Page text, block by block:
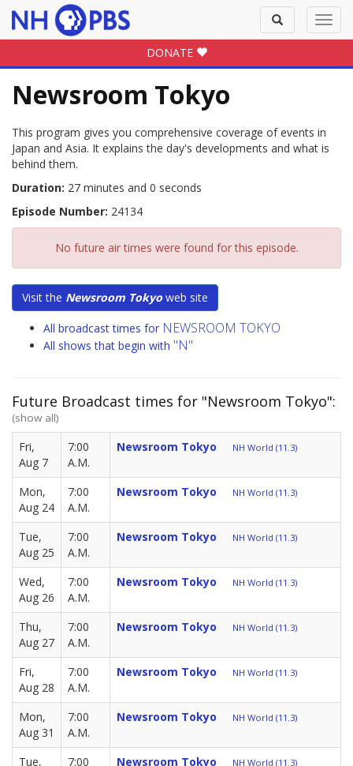
Toggle
search
DONATE
Newsroom Tokyo
This program gives you comprehensive coverage of events in
Japan and Asia. It explains the day's developments and what is
behind them.
Duration: 27 minutes and 0 seconds
Episode Number: 24134
No future air times were found for this episode.
Visit the Newsroom Tokyoweb site
All broadcast times for NEWSROOM TOKYO
All shows that begin with "N"
Future Broadcast times for "Newsroom Tokyo":
(show all)
Fri,
Aug 7
7:00
A.M.
Newsroom Tokyo NH World (11.3)
Mon,
Aug 24
7:00
A.M.
Newsroom Tokyo NH World (11.3)
Tue,
Aug 25
7:00
A.M.
Newsroom Tokyo NH World (11.3)
Wed,
Aug 26
7:00
A.M.
Newsroom Tokyo NH World (11.3)
Thu,
Aug 27
7:00
A.M.
Newsroom Tokyo NH World (11.3)
Fri,
Aug 28
7:00
A.M.
Newsroom Tokyo NH World (11.3)
Mon,
Aug 31
7:00
A.M.
Newsroom Tokyo NH World (11.3)
Tue,
7:00
Newsroom Tokyo NH World (11.3)